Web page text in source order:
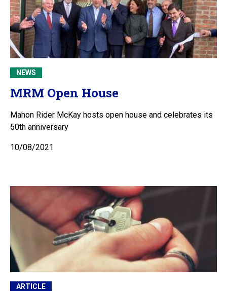
NEWS
MRM Open House
Mahon Rider McKay hosts open house and celebrates its
50th anniversary
10/08/2021
ARTICLE